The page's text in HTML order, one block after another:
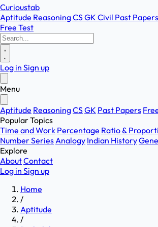
Curioustab
Aptitude ReasoningCSGK Civil Past Papers
Free Test
Log in Sign up
Menu
Aptitude ReasoningCSGK Past Papers
Popular Topics
Time and Work Percentage Ratio &
Number SeriesAnalogy Indian History
Explore
AboutContact
Log in Sign up
Home
/
Aptitude
/